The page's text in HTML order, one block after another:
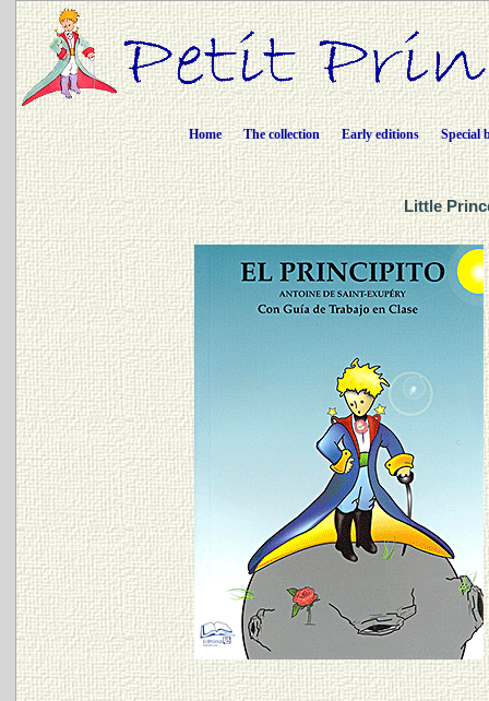
Home The collection Early editions Special
Little